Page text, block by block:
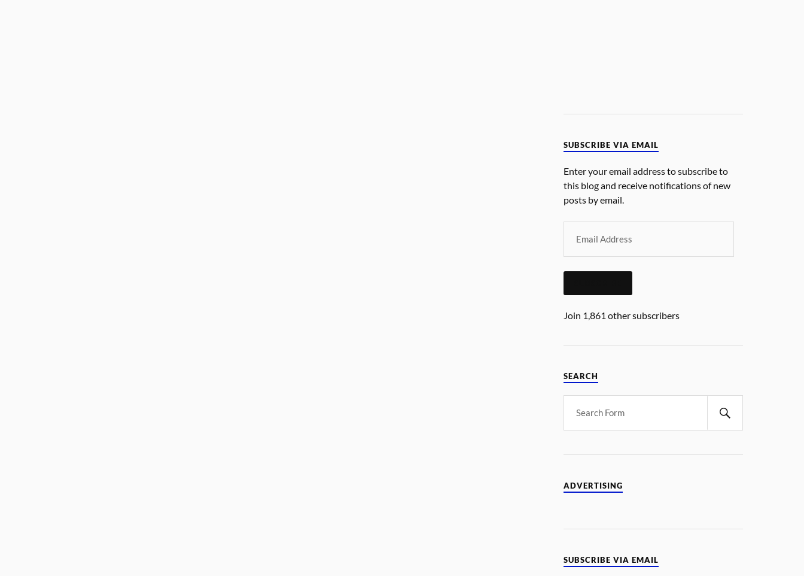
SUBSCRIBE VIA EMAIL
Enter your email address to subscribe to
this blog and receive notifications of new
posts by email.
Join 1,861 other subscribers
SEARCH
ADVERTISING
SUBSCRIBE VIA EMAIL